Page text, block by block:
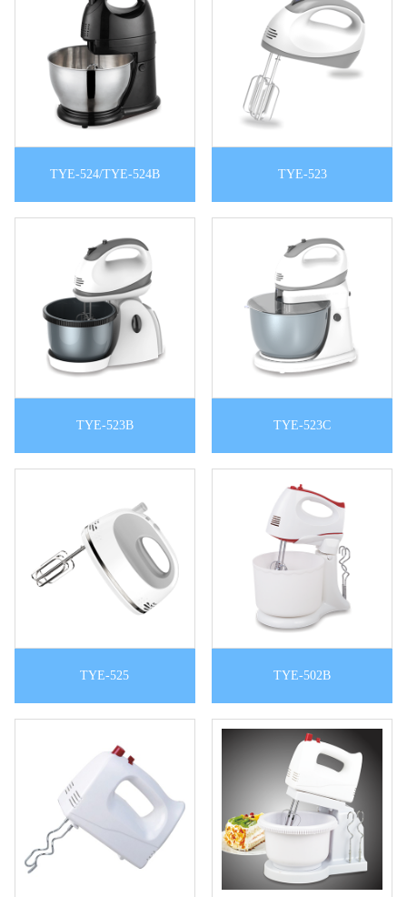
TYE-524/TYE-524B TYE-523
TYE-523B TYE-523C
TYE-525 TYE-502B